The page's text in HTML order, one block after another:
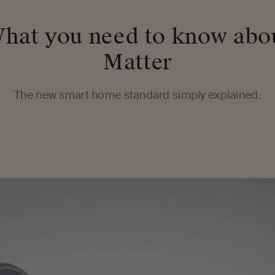
you need to know
Matter
The new smart home standard simply explained.